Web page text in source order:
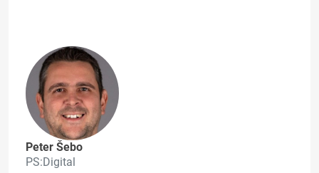
Peter Šebo
PS:Digital